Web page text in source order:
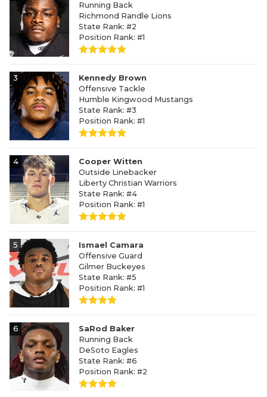
Running Back
Richmond Randle Lions
State Rank: #2
Position Rank: #1
3
Kennedy Brown
Offensive Tackle
Humble Kingwood Mustangs
State Rank: #3
Position Rank: #1
4
Cooper Witten
Outside Linebacker
Liberty Christian Warriors
State Rank: #4
Position Rank: #1
5
Ismael Camara
Offensive Guard
Gilmer Buckeyes
State Rank: #5
Position Rank: #1
6
SaRod Baker
Running Back
DeSoto Eagles
State Rank: #6
Position Rank: #2